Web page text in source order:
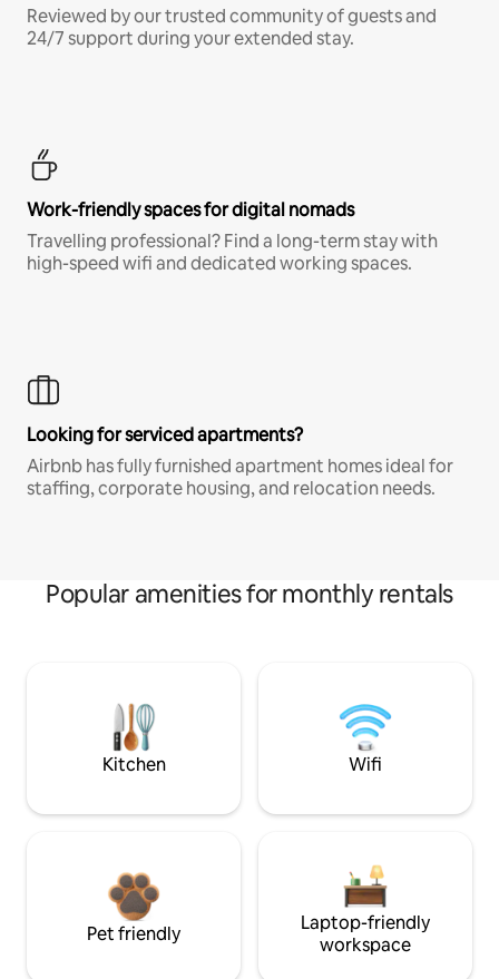
Reviewed by our trusted community of guests and
24/7 support during your extended stay.
Work-friendly spaces for digital nomads
Travelling professional? Find a long-term stay with
high-speed wifi and dedicated working spaces.
Looking for serviced apartments?
Airbnb has fully furnished apartment homes ideal for
staffing, corporate housing, and relocation needs.
Popular amenities for monthly rentals
Kitchen Wifi
Pet friendly
Laptop-friendly
workspace